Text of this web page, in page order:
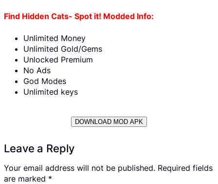
Find Hidden Cats- Spot it! Modded Info:
Unlimited Money
Unlimited Gold/Gems
Unlocked Premium
No Ads
God Modes
Unlimited keys
DOWNLOAD MOD APK
Leave a Reply
Your email address will not be published. Required fields
are marked *